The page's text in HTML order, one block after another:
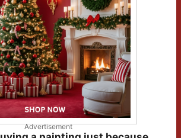
Advertisement